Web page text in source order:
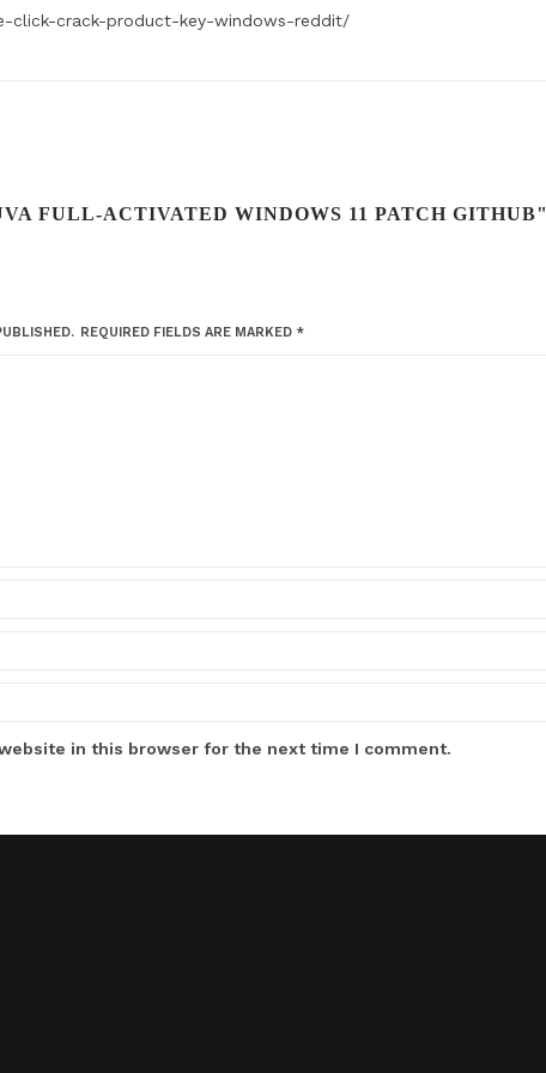
click-crack-product-key-windows-reddit/
FULL-ACTIVATED WINDOWS 11 PATCH GITHUB"
REQUIRED FIELDS ARE MARKED *
in this browser for the next time I comment.